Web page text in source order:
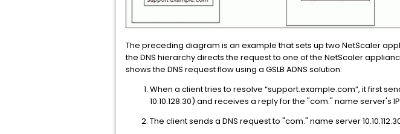
The preceding diagram is an example that sets up two NetScaler
the DNS hierarchy directs the request to one of the NetScaler
shows the DNS request flow using a GSLB ADNS solution:
When a client tries to resolve “support.example.com”, it first
10.10.128.30) and receives a reply for the "com." name server's IP
The client sends a DNS request to "com." name server